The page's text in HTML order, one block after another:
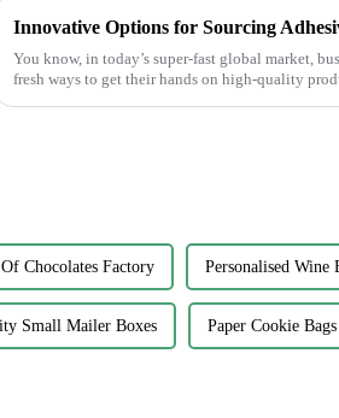
Innovative Options for Sourcing
You know, in today’s super-fast global market,
fresh ways to get their hands on high-quality
Chocolates Factory Personalised Wine
Small Mailer Boxes Paper Cookie